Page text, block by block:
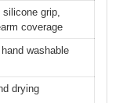
grip,
coverage
washable
drying